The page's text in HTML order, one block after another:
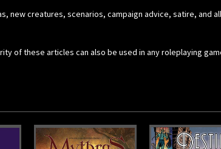
new creatures, scenarios, campaign advice, satire, and
of these articles can also be used in any roleplaying